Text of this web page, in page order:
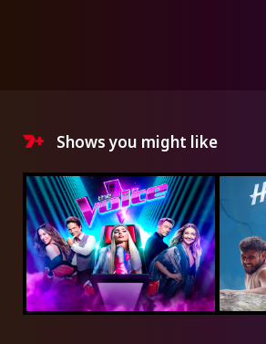
Shows you might like